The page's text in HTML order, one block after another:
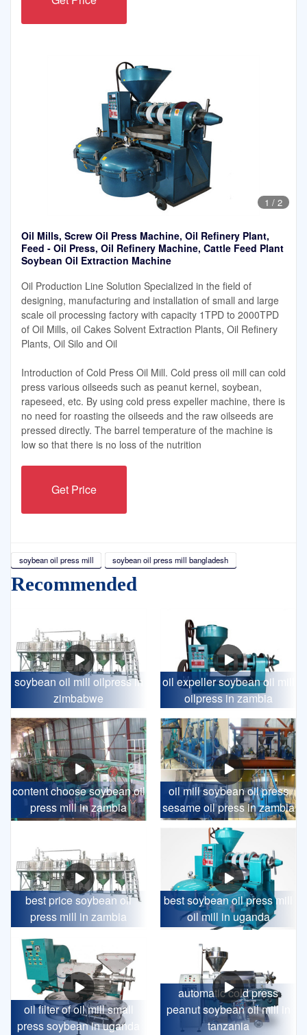
1 / 2
Oil Mills, Screw Oil Press Machine, Oil Refinery Plant,
Feed - Oil Press, Oil Refinery Machine, Cattle Feed Plant
Soybean Oil Extraction Machine
Oil Production Line Solution Specialized in the field of
designing, manufacturing and installation of small and large
scale oil processing factory with capacity 1TPD to 2000TPD
of Oil Mills, oil Cakes Solvent Extraction Plants, Oil Refinery
Plants, Oil Silo and Oil
Introduction of Cold Press Oil Mill. Cold press oil mill can cold
press various oilseeds such as peanut kernel, soybean,
rapeseed, etc. By using cold press expeller machine, there is
no need for roasting the oilseeds and the raw oilseeds are
pressed directly. The barrel temperature of the machine is
low so that there is no loss of the nutrition
Get Price
soybean oil press mill soybean oil press mill bangladesh
Recommended
soybean oil mill oilpress in
zimbabwe
oil expeller soybean oil mill
oilpress in zambia
content choose soybean oil
press mill in zambia
oil mill soybean oil press
sesame oil press in zambia
best price soybean oil
press mill in zambia
best soybean oil press mill
oil mill in uganda
oil filter of oil mill small
press soybean in uganda
automatic cold press
peanut soybean oil mill in
tanzania